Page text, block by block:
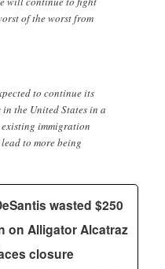
of the worst from
to continue its
the United States in a
immigration
to more being
wasted $250
on Alligator Alcatraz
closure